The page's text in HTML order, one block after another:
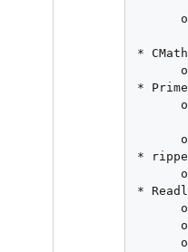
* CMath
* Prime
*
*